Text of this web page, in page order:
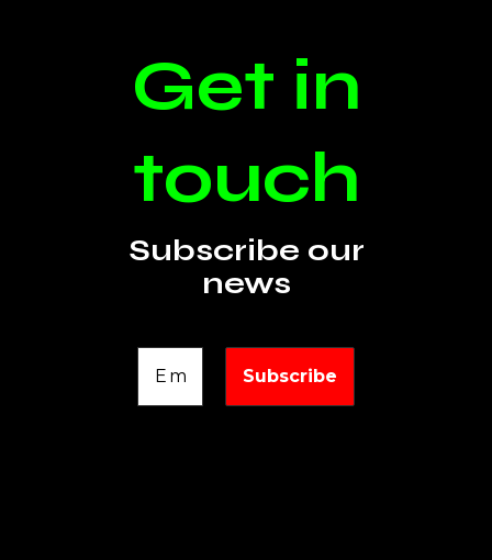
Get in
touch
Subscribe our
news